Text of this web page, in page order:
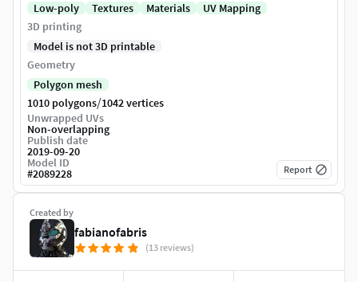
Created by
fabianofabris
(13 reviews)
Low-poly
Textures Materials
UV Mapping
3D printing
Model is not 3D printable
Geometry
Polygon mesh
1010 polygons/1042 vertices
Unwrapped UVs
Non-overlapping
Publish date
2019-09-20
Model ID
#2089228 Report